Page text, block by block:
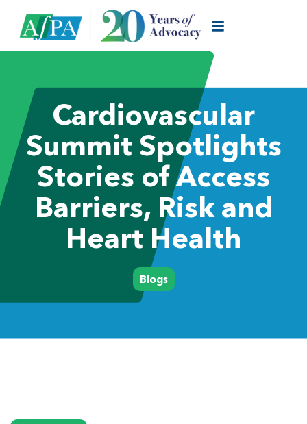
Cardiovascular
Summit Spotlights
Stories of Access
Barriers, Risk and
Heart Health
Blogs